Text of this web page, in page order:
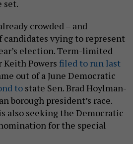
set.
crowded – and
vying to represent
election. Term-limited
Powers filed to run last
out of a June Democratic
to state Sen. Brad Hoylman-
borough president’s race.
also seeking the Democratic
for the special